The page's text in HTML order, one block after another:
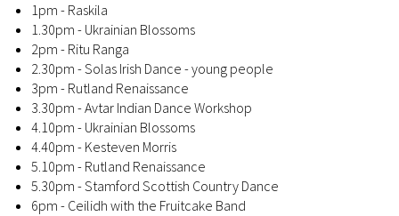
1pm - Raskila
1.30pm - Ukrainian Blossoms
2pm - Ritu Ranga
2.30pm - Solas Irish Dance - young people
3pm - Rutland Renaissance
3.30pm - Avtar Indian Dance Workshop
4.10pm - Ukrainian Blossoms
4.40pm - Kesteven Morris
5.10pm - Rutland Renaissance
5.30pm - Stamford Scottish Country Dance
6pm - Ceilidh with the Fruitcake Band